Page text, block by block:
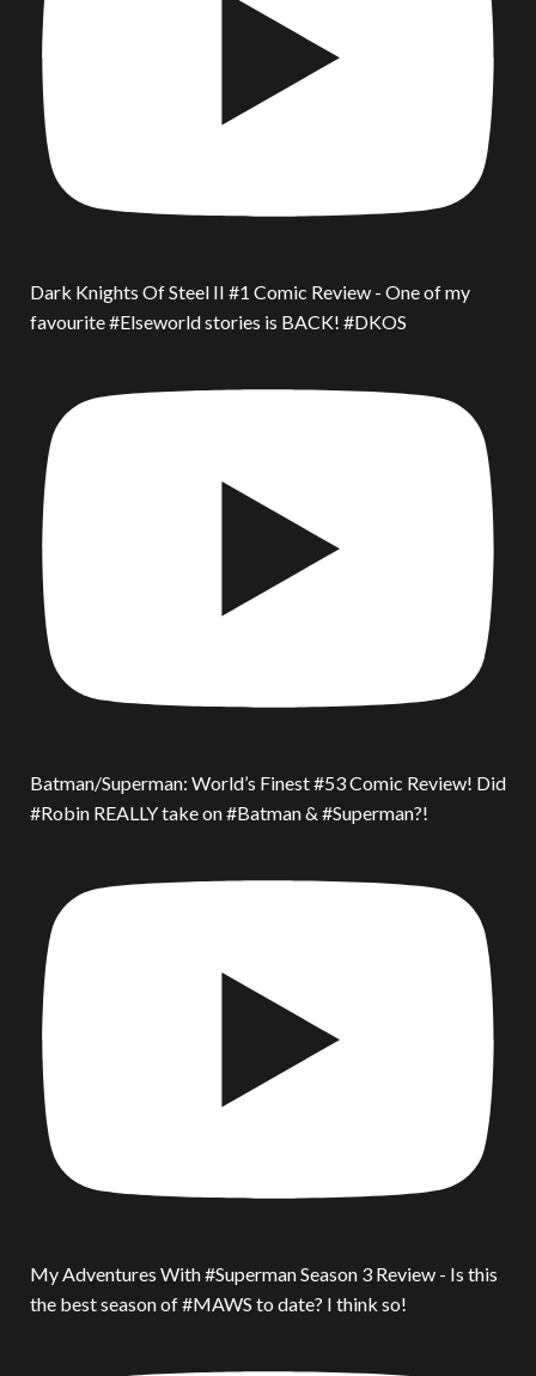
Dark Knights Of Steel II #1 Comic Review - One of my
favourite #Elseworld stories is BACK! #DKOS
Batman/Superman: World’s Finest #53 Comic Review! Did
#Robin REALLY take on #Batman & #Superman?!
My Adventures With #Superman Season 3 Review - Is this
the best season of #MAWS to date? I think so!